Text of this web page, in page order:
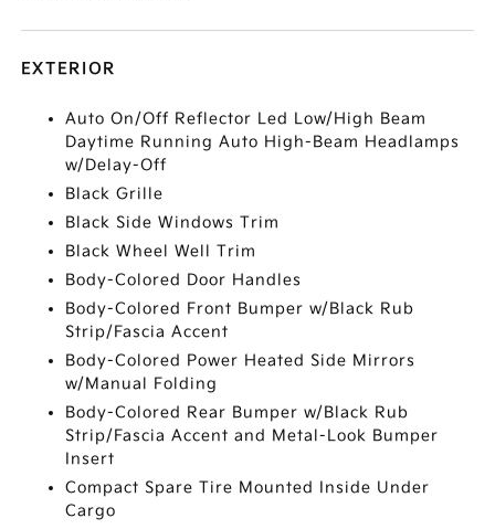
EXTERIOR
Auto On/Off Reflector Led Low/High Beam
Daytime Running Auto High-Beam Headlamps
w/Delay-Off
Black Grille
Black Side Windows Trim
Black Wheel Well Trim
Body-Colored Door Handles
Body-Colored Front Bumper w/Black Rub
Strip/Fascia Accent
Body-Colored Power Heated Side Mirrors
w/Manual Folding
Body-Colored Rear Bumper w/Black Rub
Strip/Fascia Accent and Metal-Look Bumper
Insert
Compact Spare Tire Mounted Inside Under
Cargo